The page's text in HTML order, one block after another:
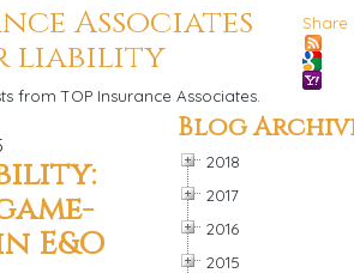
Share
Associates
liability
from TOP Insurance Associates.
E&O
Blog
2018
2017
2016
2015